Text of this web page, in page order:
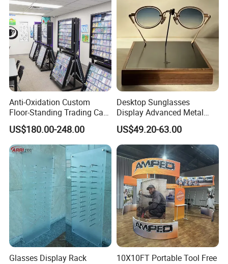
Anti-Oxidation Custom
Floor-Standing Trading Card
Display Case for Game
Store
US$180.00-248.00
Desktop Sunglasses
Display Advanced Metal
Glasses Display
Customized Brand Logo
Glasses Display
US$49.20-63.00
Glasses Display Rack
10X10FT Portable Tool Free